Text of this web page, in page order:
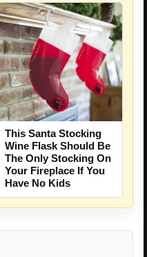
This Santa Stocking
Wine Flask Should Be
The Only Stocking On
Your Fireplace If You
Have No Kids